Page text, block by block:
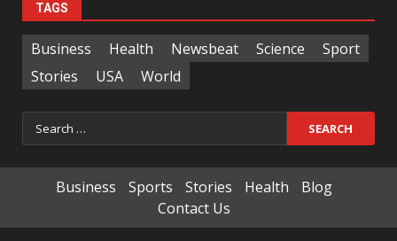
TAGS
Business Health Newsbeat Science
Sport
Stories
USA World
Search
for:
Business Sports Stories Health
Blog
Contact Us